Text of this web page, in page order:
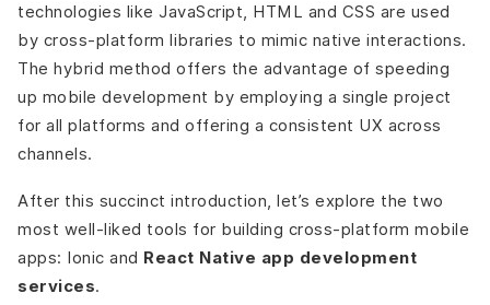
technologies like JavaScript, HTML and CSS are used
by cross-platform libraries to mimic native interactions.
The hybrid method offers the advantage of speeding
up mobile development by employing a single project
for all platforms and offering a consistent UX across
channels.
After this succinct introduction, let’s explore the two
most well-liked tools for building cross-platform mobile
apps: Ionic and React Native app development
services.